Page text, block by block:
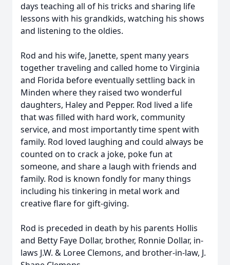
days teaching all of his tricks and sharing life
lessons with his grandkids, watching his shows
and listening to the oldies.
Rod and his wife, Janette, spent many years
together traveling and called home to Virginia
and Florida before eventually settling back in
Minden where they raised two wonderful
daughters, Haley and Pepper. Rod lived a life
that was filled with hard work, community
service, and most importantly time spent with
family. Rod loved laughing and could always be
counted on to crack a joke, poke fun at
someone, and share a laugh with friends and
family. Rod is known fondly for many things
including his tinkering in metal work and
creative flare for gift-giving.
Rod is preceded in death by his parents Hollis
and Betty Faye Dollar, brother, Ronnie Dollar, in-
laws J.W. & Loree Clemons, and brother-in-law, J.